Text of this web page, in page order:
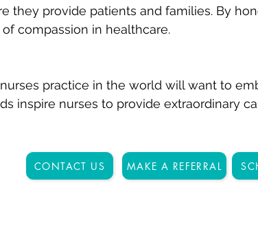
they provide patients and families. By
compassion in healthcare.
practice in the world will want to
inspire nurses to provide extraordinary
CONTACT US MAKE A REFERRAL